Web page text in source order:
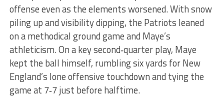
offense even as the elements worsened. With snow
piling up and visibility dipping, the Patriots leaned
on a methodical ground game and Maye’s
athleticism. On a key second‑quarter play, Maye
kept the ball himself, rumbling six yards for New
England’s lone offensive touchdown and tying the
game at 7‑7 just before halftime.